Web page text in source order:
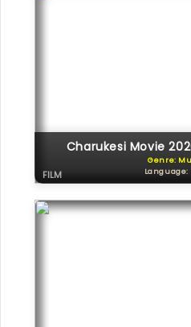
Charukesi Movie
Genre:
FILM